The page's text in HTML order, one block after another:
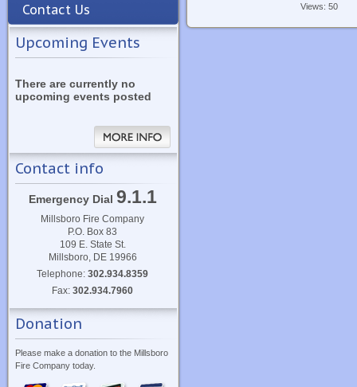
Contact Us
Upcoming Events
There are currently no
upcoming events posted
Contact info
Emergency Dial 9.1.1
Millsboro Fire Company
P.O. Box 83
109 E. State St.
Millsboro, DE 19966
Telephone:302.934.8359
Fax:302.934.7960
Donation
Please make a donation to the Millsboro
Fire Company today.
Views: 50